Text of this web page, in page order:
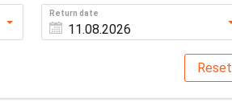
Return date
Reset